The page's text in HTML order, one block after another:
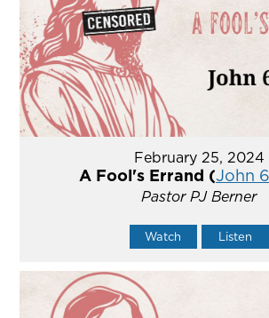
February 25, 2024
A Fool's Errand (John
Pastor PJ Berner
Watch Listen